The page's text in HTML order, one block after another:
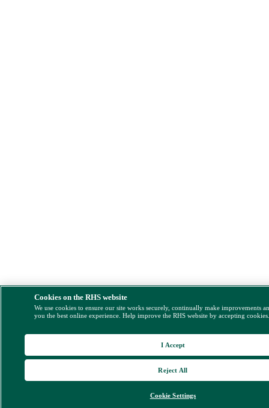
Cookies on the RHS website
We use cookies to ensure our site works securely, continually make improvements
you the best online experience. Help improve the RHS website by accepting
Cookie Settings
Reject All
I Accept